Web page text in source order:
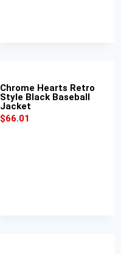
Chrome Hearts Retro
Style Black Baseball
Jacket
$66.01